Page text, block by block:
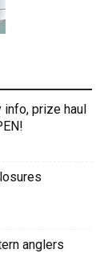
info, prize haul
anglers